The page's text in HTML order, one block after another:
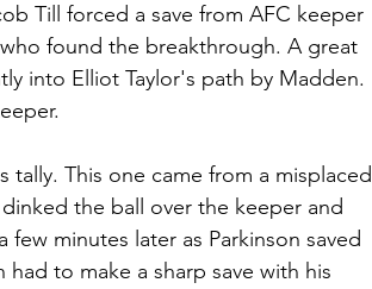
Till forced a save from AFC keeper
found the breakthrough. A great
into Elliot Taylor's path by Madden.
tally. This one came from a misplaced
the ball over the keeper and
minutes later as Parkinson saved
to make a sharp save with his